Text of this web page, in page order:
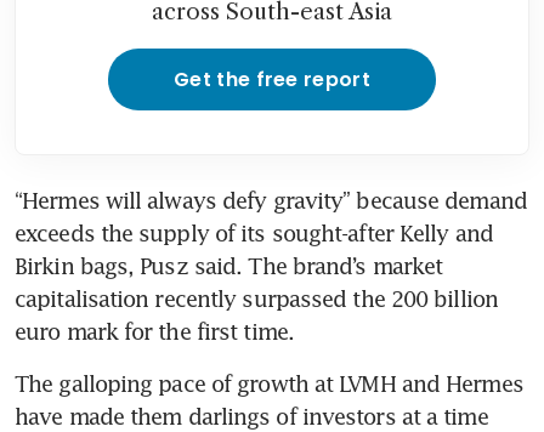
across South-east Asia
Get the free report
“Hermes will always defy gravity” because demand
exceeds the supply of its sought-after Kelly and
Birkin bags, Pusz said. The brand’s market
capitalisation recently surpassed the 200 billion
euro mark for the first time.
The galloping pace of growth at LVMH and Hermes
have made them darlings of investors at a time